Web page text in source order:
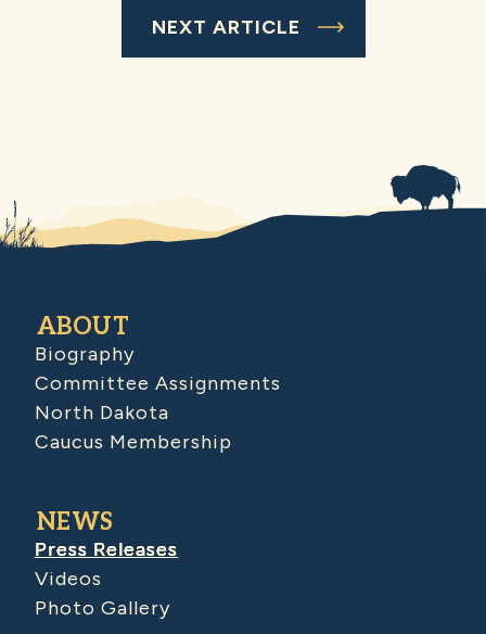
NEXT ARTICLE
ABOUT
Biography
Committee Assignments
North Dakota
Caucus Membership
NEWS
Press Releases
Videos
Photo Gallery